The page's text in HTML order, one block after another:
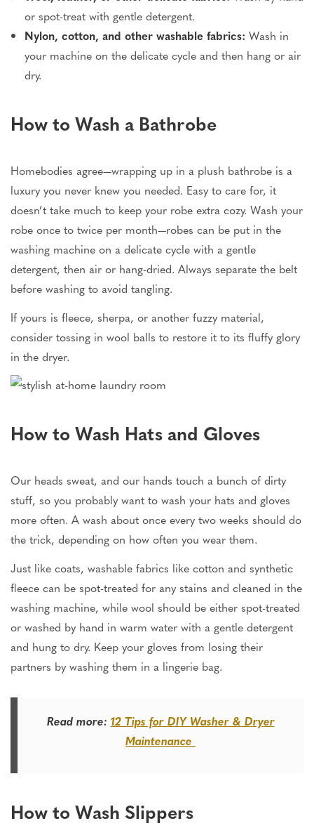
or spot-treat with gentle detergent.
Nylon, cotton, and other washable fabrics: Wash in
your machine on the delicate cycle and then hang or air
dry.
How to Wash a Bathrobe
Homebodies agree—wrapping up in a plush bathrobe is a
luxury you never knew you needed. Easy to care for, it
doesn’t take much to keep your robe extra cozy. Wash your
robe once to twice per month—robes can be put in the
washing machine on a delicate cycle with a gentle
detergent, then air or hang-dried. Always separate the belt
before washing to avoid tangling.
If yours is fleece, sherpa, or another fuzzy material,
consider tossing in wool balls to restore it to its fluffy glory
in the dryer.
How to Wash Hats and Gloves
Our heads sweat, and our hands touch a bunch of dirty
stuff, so you probably want to wash your hats and gloves
more often. A wash about once every two weeks should do
the trick, depending on how often you wear them.
Just like coats, washable fabrics like cotton and synthetic
fleece can be spot-treated for any stains and cleaned in the
washing machine, while wool should be either spot-treated
or washed by hand in warm water with a gentle detergent
and hung to dry. Keep your gloves from losing their
partners by washing them in a lingerie bag.
Read more: 12 Tips for DIY Washer & Dryer
Maintenance
How to Wash Slippers